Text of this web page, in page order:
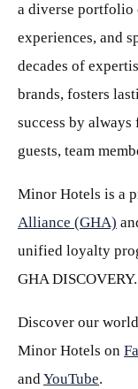
a diverse portfolio
experiences, and
decades of
brands, fosters
success by
guests, team
Minor Hotels is a
Alliance (GHA)
unified loyalty
GHA DISCOVERY.
Discover our
Minor Hotels on
andYouTube.